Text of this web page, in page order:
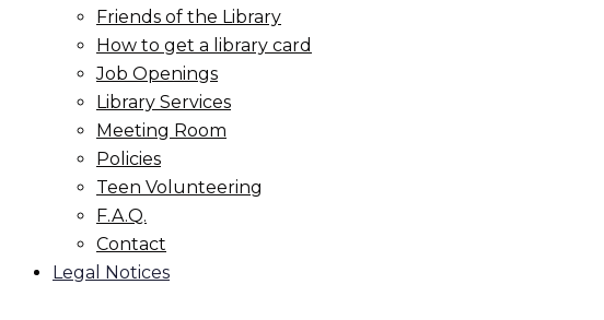
Friends of the Library
How to get a library card
Job Openings
Library Services
Meeting Room
Policies
Teen Volunteering
F.A.Q.
Contact
Legal Notices